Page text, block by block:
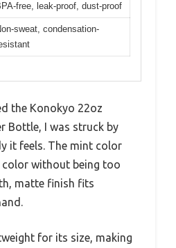
free, leak-proof, dust-proof
sweat, condensation-
the Konokyo 22oz
Bottle, I was struck by
it feels. The mint color
without being too
matte finish fits
for its size, making